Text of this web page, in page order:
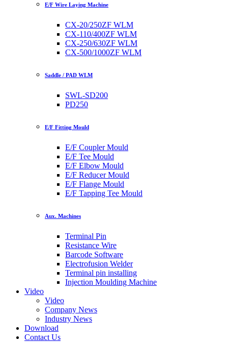
E/F Wire Laying Machine
CX-20/250ZF WLM
CX-110/400ZF WLM
CX-250/630ZF WLM
CX-500/1000ZF WLM
Saddle / PAD WLM
SWL-SD200
PD250
E/F Fitting Mould
E/F Coupler Mould
E/F Tee Mould
E/F Elbow Mould
E/F Reducer Mould
E/F Flange Mould
E/F Tapping Tee Mould
Aux. Machines
Terminal Pin
Resistance Wire
Barcode Software
Electrofusion Welder
Terminal pin installing
Injection Moulding Machine
Video
Video
Company News
Industry News
Download
Contact Us